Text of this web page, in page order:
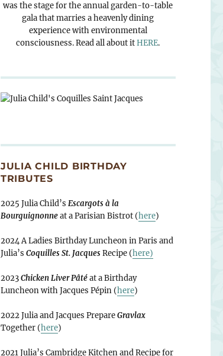
was the stage for the annual garden-to-table
gala that marries a heavenly dining
experience with environmental
consciousness. Read all about itHERE.
JULIA CHILD BIRTHDAY
TRIBUTES
2025 Julia Child’s Escargots à la
Bourguignonneat a Parisian Bistrot (here)
2024 A Ladies Birthday Luncheon in Paris and
Julia’s Coquilles St. Jacques Recipe (here)
2023Chicken Liver Pâtéat a Birthday
Luncheon with Jacques Pépin (here)
2022 Julia and Jacques PrepareGravlax
Together (here)
2021 Julia’s Cambridge Kitchen and Recipe for